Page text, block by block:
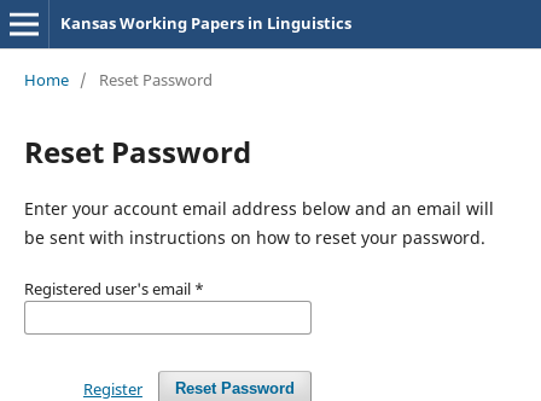
Kansas Working Papers in Linguistics
Home / Reset Password
Reset Password
Enter your account email address below and an email will
be sent with instructions on how to reset your password.
Registered user's email *
Reset Password
Register